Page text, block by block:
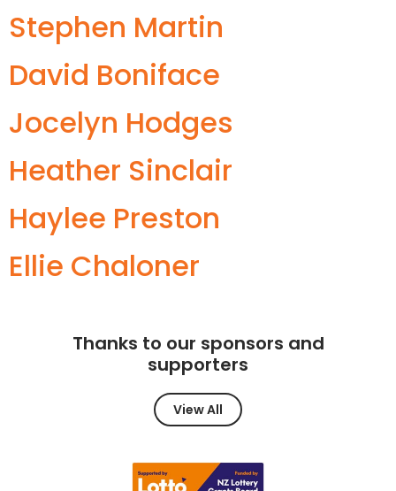
Stephen Martin
David Boniface
Jocelyn Hodges
Heather Sinclair
Haylee Preston
Ellie Chaloner
Thanks to our sponsors and
supporters
View All